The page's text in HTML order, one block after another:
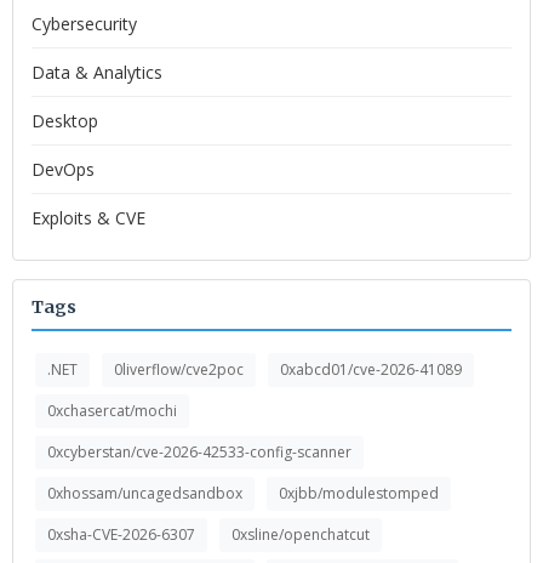
Cybersecurity
Data & Analytics
Desktop
DevOps
Exploits & CVE
Tags
.NET 0liverflow/cve2poc
0xabcd01/cve-2026-41089
0xchasercat/mochi
0xcyberstan/cve-2026-42533-config-scanner
0xhossam/uncagedsandbox
0xjbb/modulestomped
0xsha-CVE-2026-6307
0xsline/openchatcut